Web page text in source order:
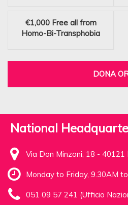
€1,000 Free all from
Homo-Bi-Transphobia
DONA
National
Via Don Minzoni, 18 - 40121
Monday to Friday, 9.30AM
051 09 57 241 (Ufficio